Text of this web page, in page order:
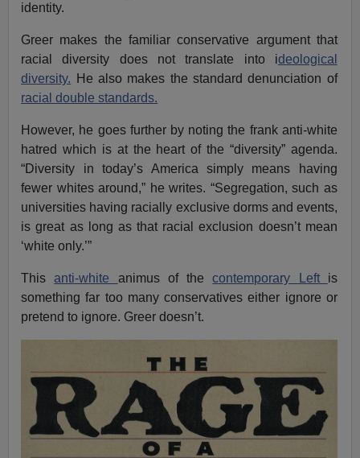
identity.
Greer makes the familiar conservative argument that
racial diversity does not translate into ideological
diversity. He also makes the standard denunciation of
racial double standards.
However, he goes further by noting the frank anti-white
hatred which is at the heart of the “diversity” agenda.
“Diversity in today’s America simply means having
fewer whites around,” he writes. “Segregation, such as
universities having racially exclusive dorms and events,
is great as long as that racial exclusion doesn’t mean
‘white only.’”
Thisanti-white animus of thecontemporary Left is
something far too many conservatives either ignore or
pretend to ignore. Greer doesn’t.